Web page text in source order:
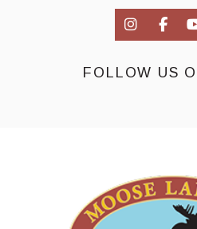
FOLLOW US